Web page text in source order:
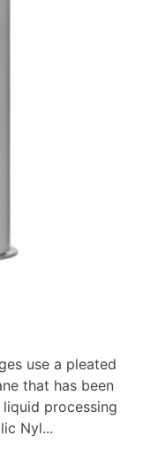
use a pleated
that has been
processing
Nyl...